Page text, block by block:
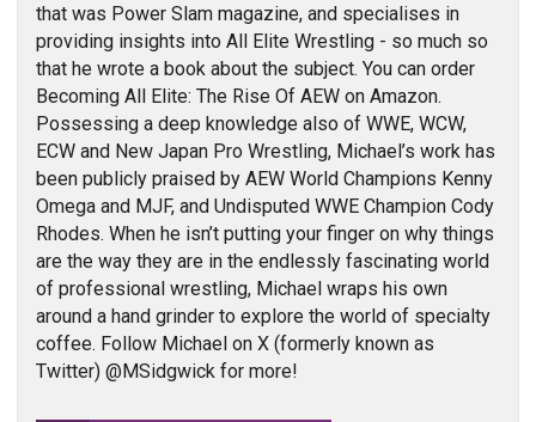
that was Power Slam magazine, and specialises in
providing insights into All Elite Wrestling - so much so
that he wrote a book about the subject. You can order
Becoming All Elite: The Rise Of AEW on Amazon.
Possessing a deep knowledge also of WWE, WCW,
ECW and New Japan Pro Wrestling, Michael’s work has
been publicly praised by AEW World Champions Kenny
Omega and MJF, and Undisputed WWE Champion Cody
Rhodes. When he isn’t putting your finger on why things
are the way they are in the endlessly fascinating world
of professional wrestling, Michael wraps his own
around a hand grinder to explore the world of specialty
coffee. Follow Michael on X (formerly known as
Twitter) @MSidgwick for more!